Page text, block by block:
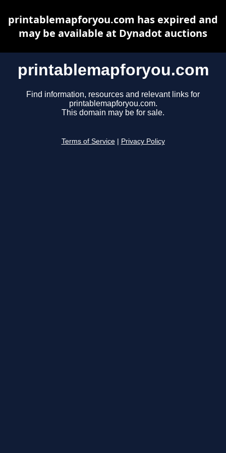
printablemapforyou.com
Find information, resources and relevant links for
printablemapforyou.com.
This domain may be for sale.
Terms of Service Privacy Policy
printablemapforyou.com has expired and
may be available at Dynadot auctions